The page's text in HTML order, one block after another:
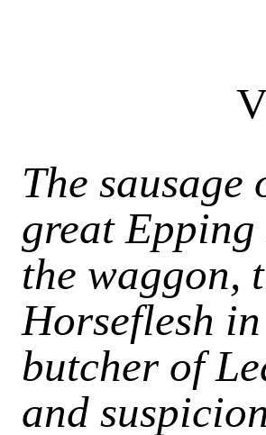
The sausage
great Epping
the waggon,
Horseflesh
butcher of
and